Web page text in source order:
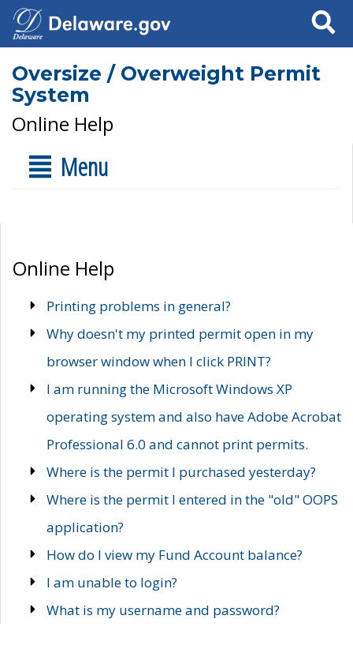
Search
Oversize / Overweight Permit
System
Online Help
Menu
Online Help
Printing problems in general?
Why doesn't my printed permit open in my
browser window when I click PRINT?
I am running the Microsoft Windows XP
operating system and also have Adobe Acrobat
Professional 6.0 and cannot print permits.
Where is the permit I purchased yesterday?
Where is the permit I entered in the "old" OOPS
application?
How do I view my Fund Account balance?
I am unable to login?
What is my username and password?